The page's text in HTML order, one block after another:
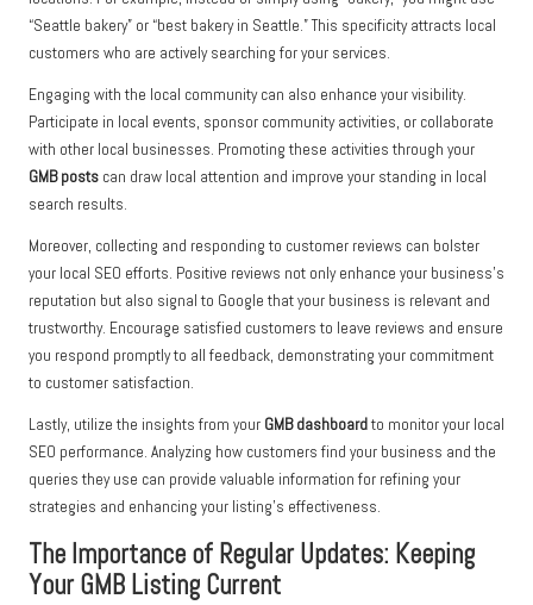
“Seattle bakery” or “best bakery in Seattle.” This specificity attracts local
customers who are actively searching for your services.
Engaging with the local community can also enhance your visibility.
Participate in local events, sponsor community activities, or collaborate
with other local businesses. Promoting these activities through your
GMB posts can draw local attention and improve your standing in local
search results.
Moreover, collecting and responding to customer reviews can bolster
your local SEO efforts. Positive reviews not only enhance your business’s
reputation but also signal to Google that your business is relevant and
trustworthy. Encourage satisfied customers to leave reviews and ensure
you respond promptly to all feedback, demonstrating your commitment
to customer satisfaction.
Lastly, utilize the insights from your GMB dashboardto monitor your local
SEO performance. Analyzing how customers find your business and the
queries they use can provide valuable information for refining your
strategies and enhancing your listing’s effectiveness.
The Importance of Regular Updates: Keeping
Your GMB Listing Current